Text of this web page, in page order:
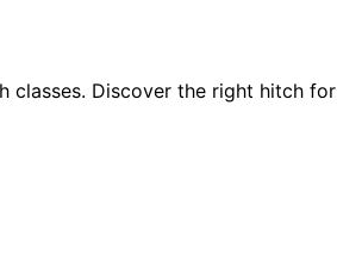
classes. Discover the right hitch for